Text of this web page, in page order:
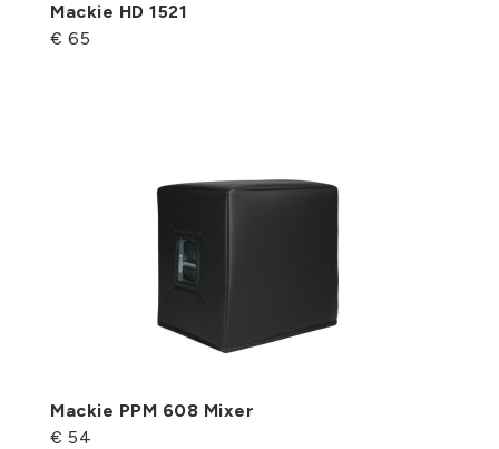
Mackie HD 1521
€ 65
Mackie PPM 608 Mixer
€ 54